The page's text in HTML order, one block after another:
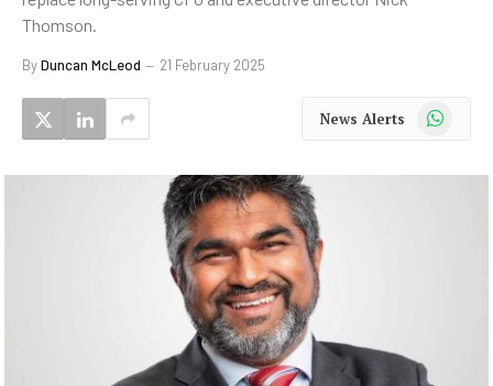
Thomson.
ByDuncan McLeod 21 February 2025
News Alerts WhatsApp